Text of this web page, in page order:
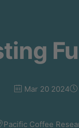
Mar 20 2024
Pacific Coffee